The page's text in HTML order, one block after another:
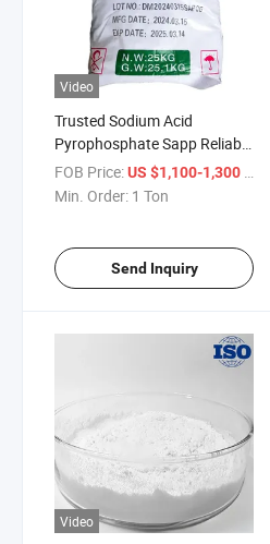
Video
Trusted Sodium Acid
Pyrophosphate Sapp Reliable
Leavening Performance
Powder
FOB Price:US $1,100-1,300 / Ton
Min. Order: 1 Ton
Send Inquiry
Video